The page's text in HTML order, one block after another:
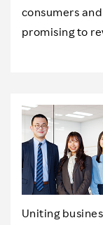
consumers
promising to
Uniting